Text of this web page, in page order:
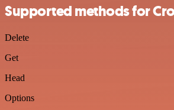
Supported methods for
Delete
Get
Head
Options